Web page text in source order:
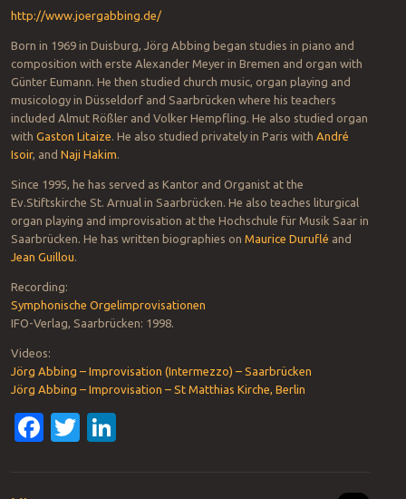
http://www.joergabbing.de/
Born in 1969 in Duisburg, Jörg Abbing began studies in piano and
composition with erste Alexander Meyer in Bremen and organ with
Günter Eumann. He then studied church music, organ playing and
musicology in Düsseldorf and Saarbrücken where his teachers
included Almut Rößler and Volker Hempfling. He also studied organ
with Gaston Litaize . He also studied privately in Paris with André
Isoir, and Naji Hakim
Since 1995, he has served as Kantor and Organist at the
Ev.Stiftskirche St. Arnual in Saarbrücken. He also teaches liturgical
organ playing and improvisation at the Hochschule für Musik Saar in
Saarbrücken. He has written biographies on Maurice Duruflé and
Jean Guillou
Recording:
Symphonische Orgelimprovisationen
IFO-Verlag, Saarbrücken: 1998.
Videos:
Jörg Abbing – Improvisation (Intermezzo) – Saarbrücken
Jörg Abbing – Improvisation – St Matthias Kirche, Berlin
Facebook
Twitter